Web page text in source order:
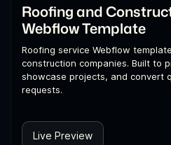
Roofing and
Webflow Template
Roofing service Webflow
construction companies. Built to
showcase projects, and convert
requests.
Live Preview